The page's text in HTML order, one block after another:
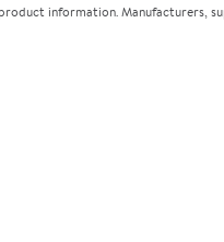
information. Manufacturers,